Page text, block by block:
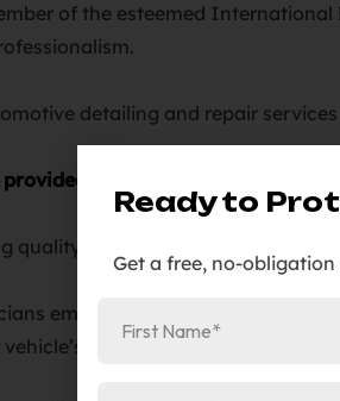
of the esteemed
by Elite Auto PRO
employ advanced techniques
paint to its original glory.
Ready to
Get a free, no-